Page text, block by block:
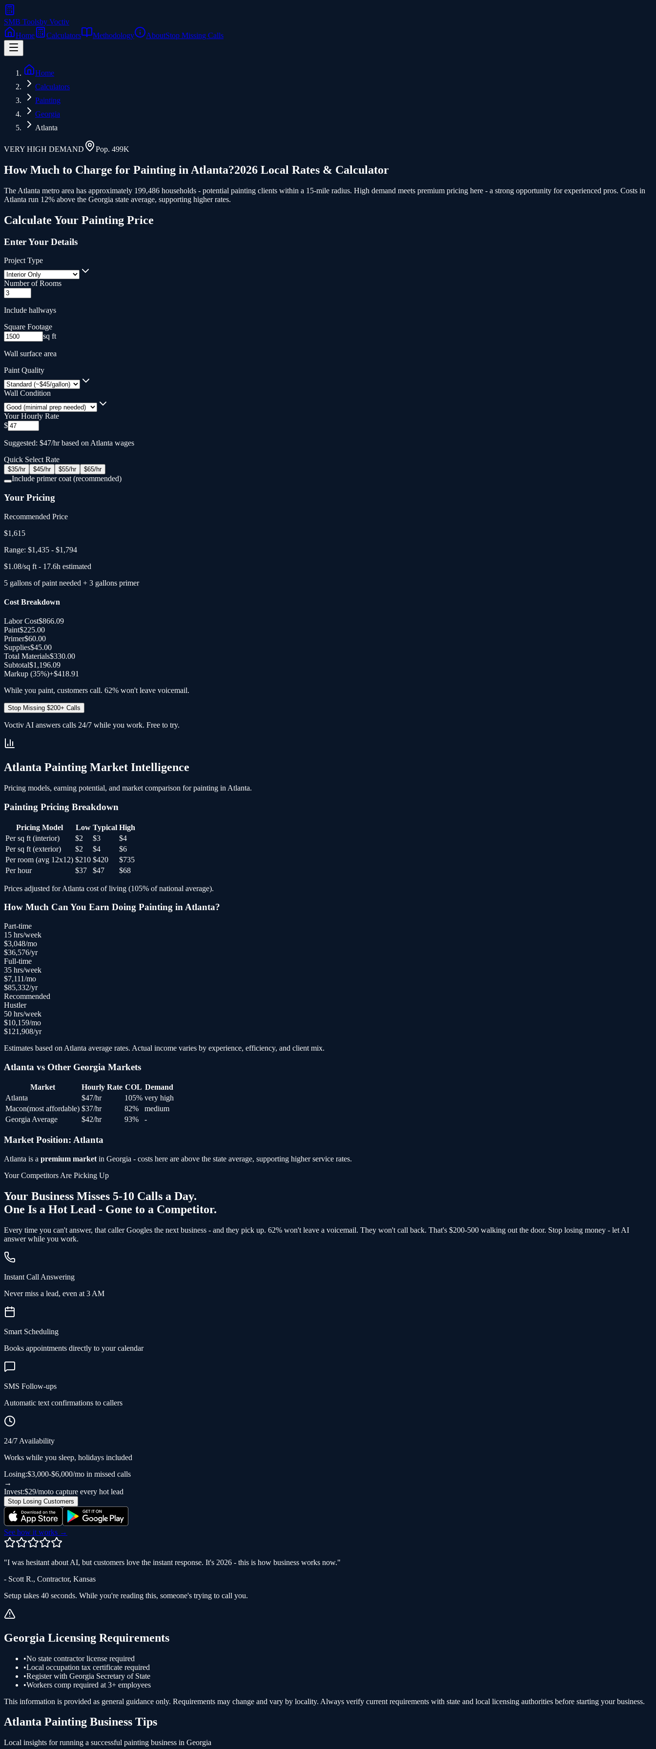
SMB Toolsby Voctiv
Home
Calculators Methodology AboutStop Missing Calls
Home
Calculators
Painting
Georgia
Atlanta
VERY HIGH DEMAND Pop. 499K
How Much to Charge for Painting in Atlanta?2026 Local Rates & Calculator
The Atlanta metro area has approximately 199,486 households - potential painting clients within a 15-mile radius. High demand meets premium pricing here - a strong opportunity for experienced pros. Costs in
Atlanta run 12% above the Georgia state average, supporting higher rates.
Calculate Your Painting Price
Enter Your Details
Project Type
Number of Rooms
Include hallways
Square Footage
sq ft
Wall surface area
Paint Quality
Wall Condition
Your Hourly Rate
$
Suggested: $47/hr based on Atlanta wages
Quick Select Rate
$35/hr $45/hr $55/hr $65/hr
Include primer coat (recommended)
Your Pricing
Recommended Price
$1,615
Range: $1,435 - $1,794
$1.08/sq ft - 17.6h estimated
5 gallons of paint needed + 3 gallons primer
Cost Breakdown
Labor Cost$866.09
Paint$225.00
Primer$60.00
Supplies$45.00
Total Materials$330.00
Subtotal$1,196.09
Markup (35%)+$418.91
While you paint, customers call. 62% won't leave voicemail.
Stop Missing $200+ Calls
Voctiv AI answers calls 24/7 while you work. Free to try.
Atlanta Painting Market Intelligence
Pricing models, earning potential, and market comparison forpainting in Atlanta.
Painting Pricing Breakdown
Pricing Model Low Typical High
Per sq ft (interior)
$2 $3
$4
Per sq ft (exterior)
$2 $4
$6
Per room (avg 12x12) $210 $420
$735
Per hour
$37 $47 $68
Prices adjusted forAtlanta cost of living (105% of national average).
How Much Can You Earn Doing Painting inAtlanta?
Part-time
15 hrs/week
$3,048/mo
$36,576/yr
Full-time
35 hrs/week
$7,111/mo
$85,332/yr
Recommended
Hustler
50 hrs/week
$10,159/mo
$121,908/yr
Estimates based on Atlanta average rates. Actual income varies by experience, efficiency, and client mix.
Atlanta vs Other Georgia Markets
Market Hourly Rate COL Demand
Atlanta
$47/hr 105% very high
Macon(most affordable) $37/hr 82%
medium
Georgia Average
$42/hr 93% -
Market Position: Atlanta
Atlanta is a premium market in Georgia - costs here are above the state average, supporting higher service rates.
Your Competitors Are Picking Up
Your Business Misses 5-10 Calls a Day.
One Is a Hot Lead - Gone to a Competitor.
Every time you can't answer, that caller Googles the next business - and they pick up. 62% won't leave a voicemail. They won't call back. That's $200-500 walking out the door. Stop losing money - let AI
answer while you work.
Instant Call Answering
Never miss a lead, even at 3 AM
Smart Scheduling
Books appointments directly to your calendar
SMS Follow-ups
Automatic text confirmations to callers
24/7 Availability
Works while you sleep, holidays included
Losing:$3,000-$6,000/mo in missed calls
→
Invest:$29/moto capture every hot lead
Stop Losing Customers
See how it works →
"I was hesitant about AI, but customers love the instant response. It's 2026 - this is how business works now."
- Scott R., Contractor, Kansas
Setup takes 40 seconds. While you're reading this, someone's trying to call you.
Georgia Licensing Requirements
•No state contractor license required
•Local occupation tax certificate required
•Register with Georgia Secretary of State
•Workers comp required at 3+ employees
This information is provided as general guidance only. Requirements may change and vary by locality. Always verify current requirements with state and local licensing authorities before starting your business.
Atlanta Painting Business Tips
Local insights for running a successful painting business in Georgia